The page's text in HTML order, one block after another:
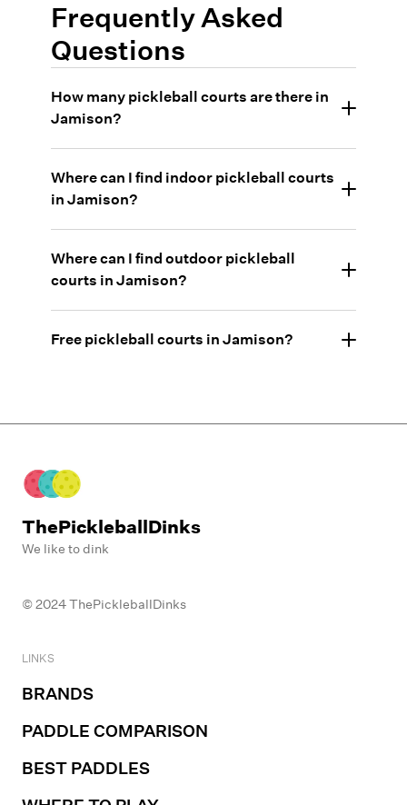
Frequently Asked
Questions
How many pickleball courts are there in
Jamison?
Where can I find indoor pickleball courts
in Jamison?
Where can I find outdoor pickleball
courts in Jamison?
Free pickleball courts in Jamison?
ThePickleballDinks
We like to dink
© 2024 ThePickleballDinks
LINKS
BRANDS
PADDLE COMPARISON
BEST PADDLES